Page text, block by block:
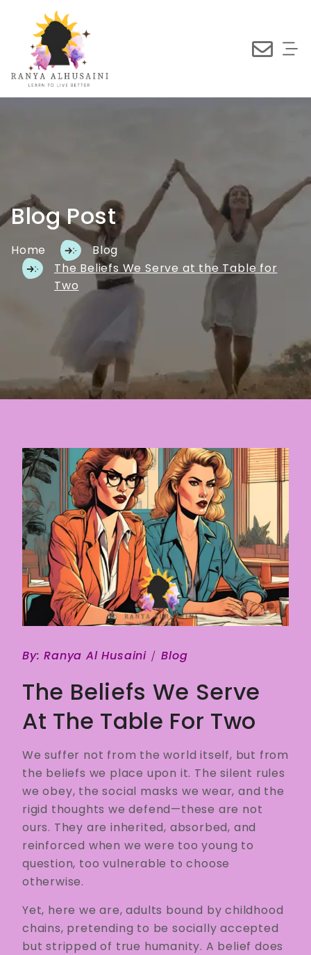
Blog Post
Home
Blog
The Beliefs We Serve at the Table for
Two
By:Ranya Al Husaini Blog
The Beliefs We Serve
At The Table For Two
We suffer not from the world itself, but from
the beliefs we place upon it. The silent rules
we obey, the social masks we wear, and the
rigid thoughts we defend—these are not
ours. They are inherited, absorbed, and
reinforced when we were too young to
question, too vulnerable to choose
otherwise.
Yet, here we are, adults bound by childhood
chains, pretending to be socially accepted
but stripped of true humanity. A belief does